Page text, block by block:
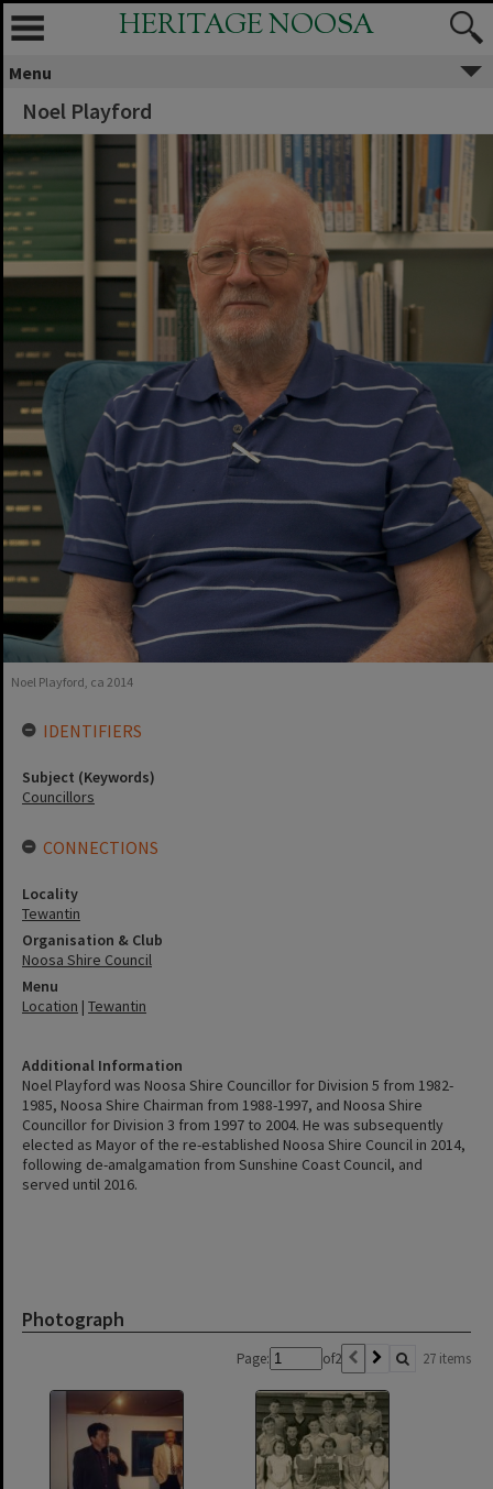
HERITAGE NOOSA
Menu
Noel Playford
Additional Information
Noel Playford was Noosa Shire Councillor for Division 5 from 1982-
1985, Noosa Shire Chairman from 1988-1997, and Noosa Shire
Councillor for Division 3 from 1997 to 2004. He was subsequently
elected as Mayor of the re-established Noosa Shire Council in 2014,
following de-amalgamation from Sunshine Coast Council, and
served until 2016.
Photograph
Page: of2 27 items
Noel Playford, ca 2014
IDENTIFIERS
Subject (Keywords)
Councillors
CONNECTIONS
Locality
Tewantin
Organisation & Club
Noosa Shire Council
Menu
Location | Tewantin